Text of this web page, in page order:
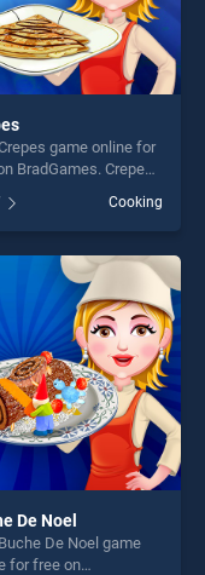
game online for
BradGames. Crepes
out as one of our top
offering endless
is perfect for
seeking fun and
Cooking
De Noel
De Noel game
for free on